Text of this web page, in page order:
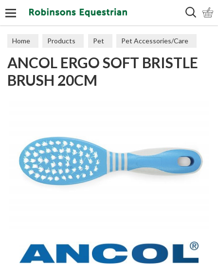
Home Products Pet Pet Accessories/Care
Dog Accessories
ANCOL ERGO SOFT BRISTLE
BRUSH 20CM